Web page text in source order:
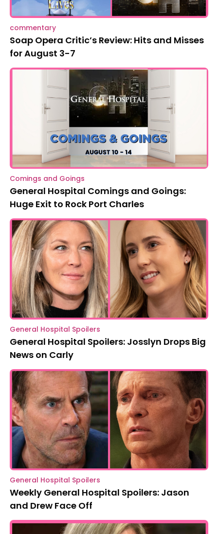
commentary
Soap Opera Critic’s Review: Hits and Misses
for August 3-7
Comings and Goings
General Hospital Comings and Goings:
Huge Exit to Rock Port Charles
General Hospital Spoilers
General Hospital Spoilers: Josslyn Drops Big
News on Carly
General Hospital Spoilers
Weekly General Hospital Spoilers: Jason
and Drew Face Off